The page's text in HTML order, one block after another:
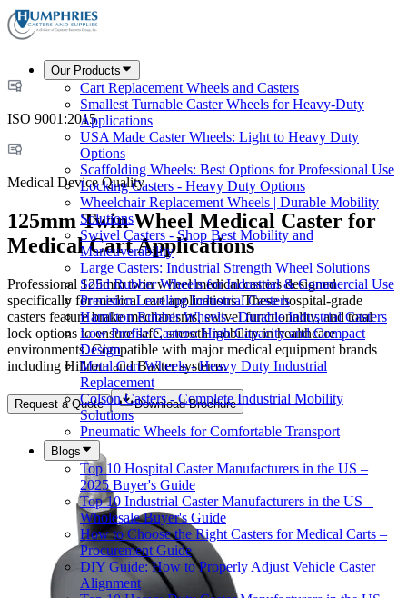
Our Products
Cart Replacement Wheels and Casters
Smallest Turnable Caster Wheels for Heavy-Duty
Applications
USA Made Caster Wheels: Light to Heavy Duty
Options
Scaffolding Wheels: Best Options for Professional Use
Locking Casters - Heavy Duty Options
Wheelchair Replacement Wheels | Durable Mobility
Solutions
Swivel Casters - Shop Best Mobility and
Maneuverability
Large Casters: Industrial Strength Wheel Solutions
Solid Rubber Wheels for Industrial & Commercial Use
Precision Leveling Industrial Casters
Hamilton Rubber Wheels - Durable Industrial Casters
Low Profile Casters: High Capacity and Compact
Design
Metal Cart Wheels - Heavy Duty Industrial
Replacement
Colson Casters - Complete Industrial Mobility
Solutions
Pneumatic Wheels for Comfortable Transport
Blogs
Top 10 Hospital Caster Manufacturers in the US –
2025 Buyer's Guide
Top 10 Industrial Caster Manufacturers in the US –
Wholesale Buyer's Guide
How to Choose the Right Casters for Medical Carts –
Procurement Guide
DIY Guide: How to Properly Adjust Vehicle Caster
Alignment
ISO 9001:2015
Medical Device Quality
125mm Twin Wheel Medical Caster for
Medical Cart Applications
Professional 125mm twin wheel medical casters designed
specifically for medical cart applications. These hospital-grade
casters feature brake mechanisms, swivel functionality, and total
lock options to ensure safe, smooth mobility in healthcare
environments. Compatible with major medical equipment brands
including Hillrom and Baxter systems.
Request a Quote Download Brochure